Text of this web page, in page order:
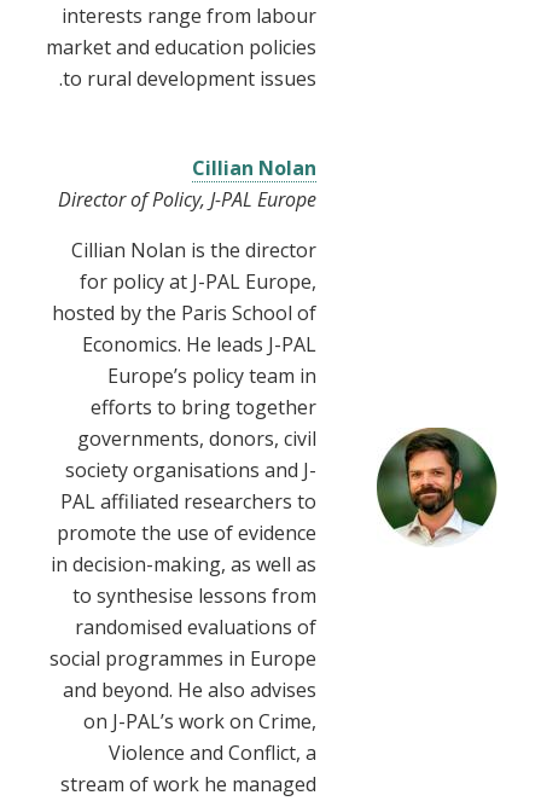
interests range from labour
market and education policies
to rural development issues.
Cillian Nolan
Director of Policy, J-PAL Europe
Cillian Nolan is the director
for policy at J-PAL Europe,
hosted by the Paris School of
Economics. He leads J-PAL
Europe’s policy team in
efforts to bring together
governments, donors, civil
society organisations and J-
PAL affiliated researchers to
promote the use of evidence
in decision-making, as well as
to synthesise lessons from
randomised evaluations of
social programmes in Europe
and beyond. He also advises
on J-PAL’s work on Crime,
Violence and Conflict, a
stream of work he managed